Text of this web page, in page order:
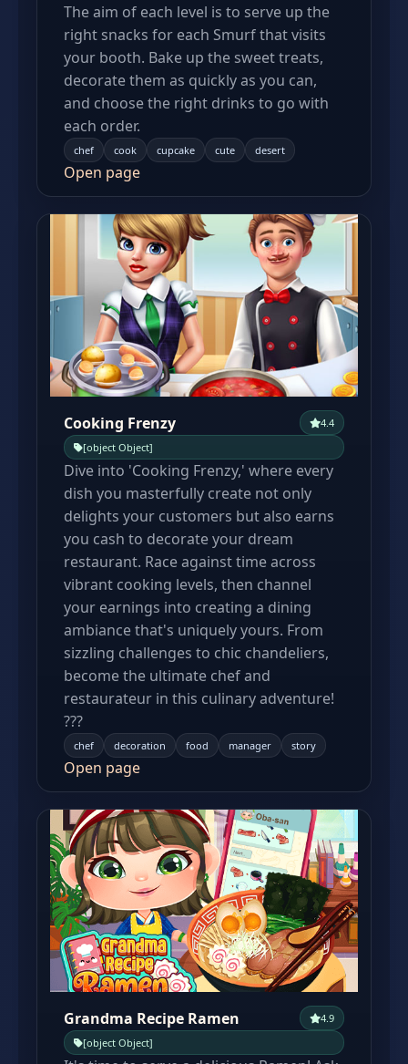
The aim of each level is to serve up the
right snacks for each Smurf that visits
your booth. Bake up the sweet treats,
decorate them as quickly as you can,
and choose the right drinks to go with
each order.
chef cook cupcake cute desert
Open page
Cooking Frenzy
4.4
[object Object]
Dive into 'Cooking Frenzy,' where every
dish you masterfully create not only
delights your customers but also earns
you cash to decorate your dream
restaurant. Race against time across
vibrant cooking levels, then channel
your earnings into creating a dining
ambiance that's uniquely yours. From
sizzling challenges to chic chandeliers,
become the ultimate chef and
restaurateur in this culinary adventure!
???
chef decoration food manager story
Open page
Grandma Recipe Ramen
4.9
[object Object]